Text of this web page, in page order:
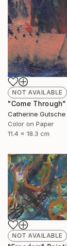
NOT AVAILABLE
"Come
Catherine Gutsche
Color on Paper
11.4 x 18.3 cm
NOT AVAILABLE